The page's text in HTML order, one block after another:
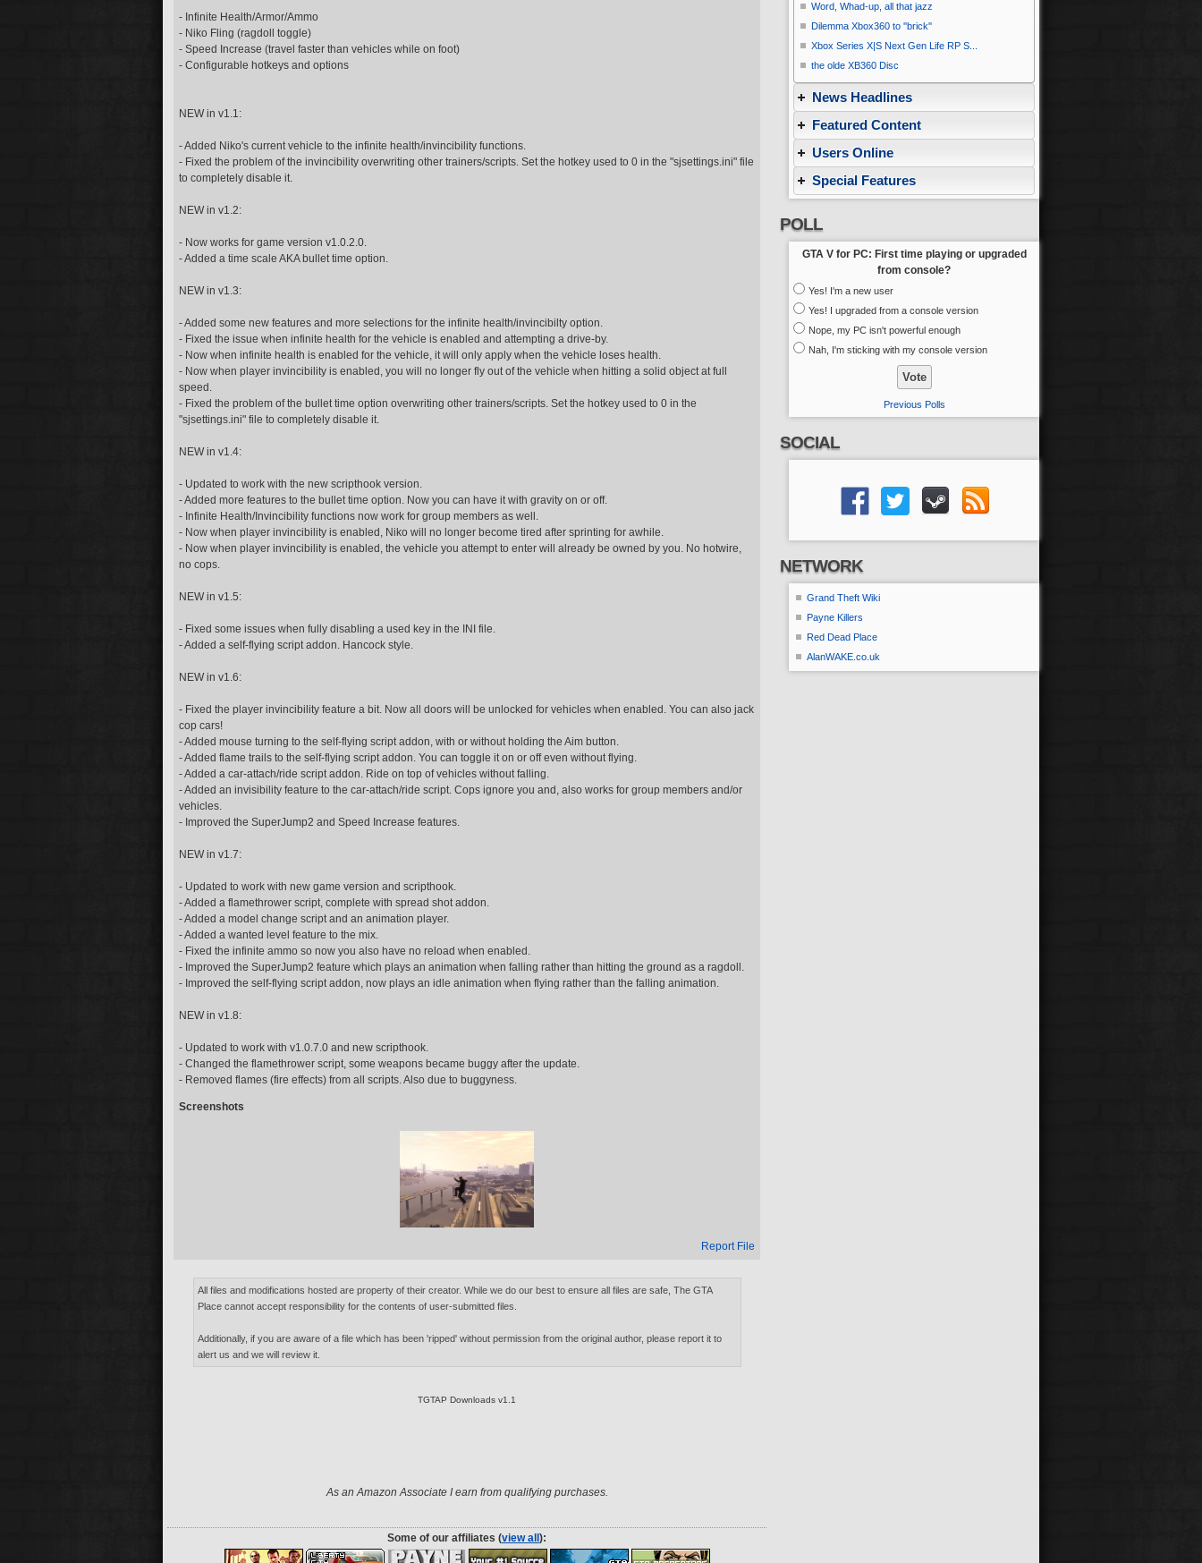
- Infinite Health/Armor/Ammo
- Niko Fling (ragdoll toggle)
- Speed Increase (travel faster than vehicles while on foot)
- Configurable hotkeys and options
NEW in v1.1:
- Added Niko's current vehicle to the infinite health/invincibility functions.
- Fixed the problem of the invincibility overwriting other trainers/scripts. Set the hotkey used to 0 in the "sjsettings.ini" file
to completely disable it.
NEW in v1.2:
- Now works for game version v1.0.2.0.
- Added a time scale AKA bullet time option.
NEW in v1.3:
- Added some new features and more selections for the infinite health/invincibilty option.
- Fixed the issue when infinite health for the vehicle is enabled and attempting a drive-by.
- Now when infinite health is enabled for the vehicle, it will only apply when the vehicle loses health.
- Now when player invincibility is enabled, you will no longer fly out of the vehicle when hitting a solid object at full
speed.
- Fixed the problem of the bullet time option overwriting other trainers/scripts. Set the hotkey used to 0 in the
"sjsettings.ini" file to completely disable it.
NEW in v1.4:
- Updated to work with the new scripthook version.
- Added more features to the bullet time option. Now you can have it with gravity on or off.
- Infinite Health/Invincibility functions now work for group members as well.
- Now when player invincibility is enabled, Niko will no longer become tired after sprinting for awhile.
- Now when player invincibility is enabled, the vehicle you attempt to enter will already be owned by you. No hotwire,
no cops.
NEW in v1.5:
- Fixed some issues when fully disabling a used key in the INI file.
- Added a self-flying script addon. Hancock style.
NEW in v1.6:
- Fixed the player invincibility feature a bit. Now all doors will be unlocked for vehicles when enabled. You can also jack
cop cars!
- Added mouse turning to the self-flying script addon, with or without holding the Aim button.
- Added flame trails to the self-flying script addon. You can toggle it on or off even without flying.
- Added a car-attach/ride script addon. Ride on top of vehicles without falling.
- Added an invisibility feature to the car-attach/ride script. Cops ignore you and, also works for group members and/or
vehicles.
- Improved the SuperJump2 and Speed Increase features.
NEW in v1.7:
- Updated to work with new game version and scripthook.
- Added a flamethrower script, complete with spread shot addon.
- Added a model change script and an animation player.
- Added a wanted level feature to the mix.
- Fixed the infinite ammo so now you also have no reload when enabled.
- Improved the SuperJump2 feature which plays an animation when falling rather than hitting the ground as a ragdoll.
- Improved the self-flying script addon, now plays an idle animation when flying rather than the falling animation.
NEW in v1.8:
- Updated to work with v1.0.7.0 and new scripthook.
- Changed the flamethrower script, some weapons became buggy after the update.
- Removed flames (fire effects) from all scripts. Also due to buggyness.
Screenshots
Report File
All files and modifications hosted are property of their creator. While we do our best to ensure all files are safe, The GTA
Place cannot accept responsibility for the contents of user-submitted files.
Additionally, if you are aware of a file which has been 'ripped' without permission from the original author, please report it to
alert us and we will review it.
TGTAP Downloads v1.1
As an Amazon Associate I earn from qualifying purchases.
Some of our affiliates (view all ):
Word, Whad-up, all that jazz
Dilemma Xbox360 to ''brick''
Xbox Series X|S Next Gen Life RP S...
the olde XB360 Disc
News Headlines
Featured Content
Users Online
Special Features
POLL
GTA V for PC: First time playing or upgraded
from console?
Yes! I'm a new user
Yes! I upgraded from a console version
Nope, my PC isn't powerful enough
Nah, I'm sticking with my console version
Previous Polls
SOCIAL
NETWORK
Grand Theft Wiki
Payne Killers
Red Dead Place
AlanWAKE.co.uk